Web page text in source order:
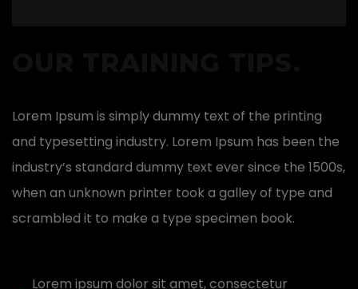
Lorem Ipsum is simply dummy text of the printing
and typesetting industry. Lorem Ipsum has been the
industry’s standard dummy text ever since the 1500s,
when an unknown printer took a galley of type and
scrambled it to make a type specimen book.
Lorem ipsum dolor sit amet, consectetur